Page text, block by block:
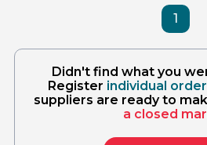
1
Didn't find what you
Register individual order
suppliers are ready to
a closed